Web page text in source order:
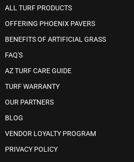
ALL TURF PRODUCTS
OFFERING PHOENIX PAVERS
BENEFITS OF ARTIFICIAL GRASS
FAQ'S
AZ TURF CARE GUIDE
TURF WARRANTY
OUR PARTNERS
BLOG
VENDOR LOYALTY PROGRAM
PRIVACY POLICY